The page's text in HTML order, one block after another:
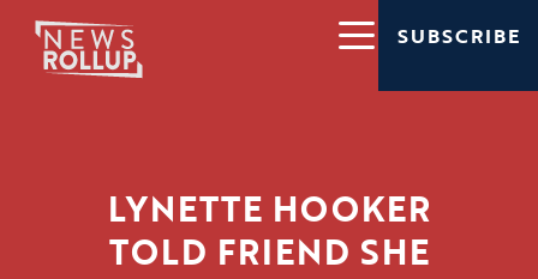
SUBSCRIBE
LYNETTE HOOKER
TOLD FRIEND SHE